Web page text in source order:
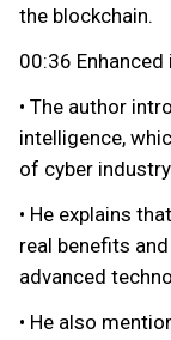
the blockchain.
00:36
• The author
intelligence,
of cyber
• He explains
real benefits
advanced
• He also